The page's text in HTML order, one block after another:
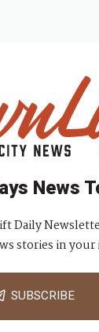
News
Daily
stories in your
SUBSCRIBE